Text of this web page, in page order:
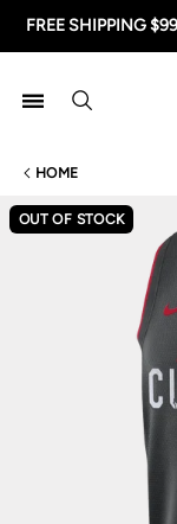
FREE SHIPPING
HOME
OUT OF STOCK